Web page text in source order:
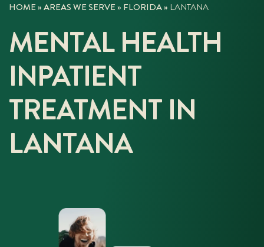
HOME»AREAS WE SERVE» FLORIDA» LANTANA
MENTAL HEALTH
INPATIENT
TREATMENT IN
LANTANA